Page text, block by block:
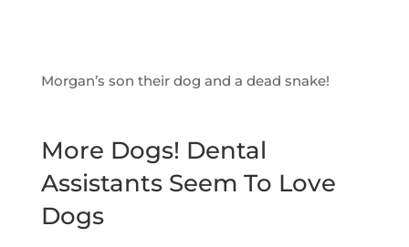
Morgan’s son their dog and a dead snake!
More Dogs! Dental
Assistants Seem To Love
Dogs